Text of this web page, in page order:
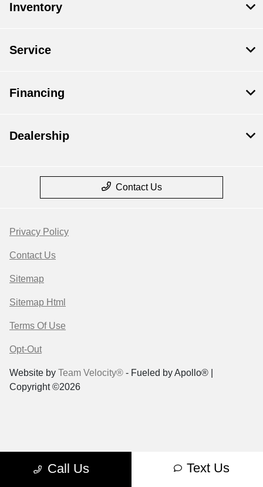
Call Us Text Us
Inventory
Service
Financing
Dealership
Contact Us
Privacy Policy
Contact Us
Sitemap
Sitemap Html
Terms Of Use
Opt-Out
Website by Team Velocity® - Fueled by Apollo® |
Copyright ©2026